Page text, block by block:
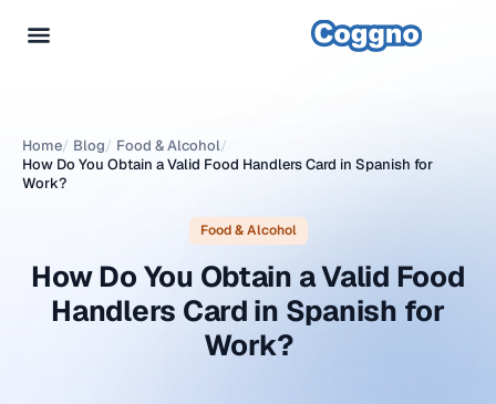
Home/ Blog/ Food & Alcohol/
How Do You Obtain a Valid Food Handlers Card in Spanish for
Work?
Food & Alcohol
How Do You Obtain a Valid Food
Handlers Card in Spanish for
Work?